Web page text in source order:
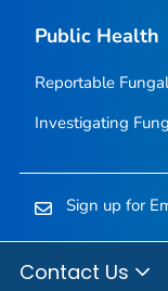
Public Health
Reportable
Investigating
Sign up for
Contact Us